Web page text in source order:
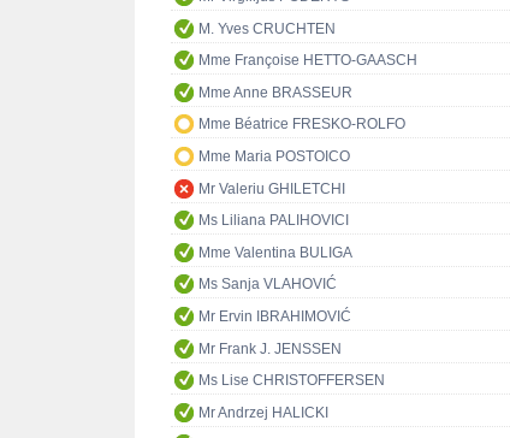
M. Yves CRUCHTEN
Mme Françoise HETTO-GAASCH
Mme Anne BRASSEUR
Mme Béatrice FRESKO-ROLFO
Mme Maria POSTOICO
Mr Valeriu GHILETCHI
Ms Liliana PALIHOVICI
Mme Valentina BULIGA
Ms Sanja VLAHOVIĆ
Mr Ervin IBRAHIMOVIĆ
Mr Frank J. JENSSEN
Ms Lise CHRISTOFFERSEN
Mr Andrzej HALICKI